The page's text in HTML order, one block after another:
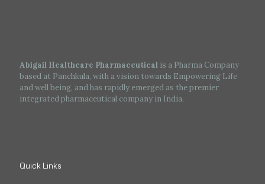
Abigail Healthcare Pharmaceutical is a Pharma Company
based at Panchkula, with a vision towards Empowering Life
and well being, and has rapidly emerged as the premier
integrated pharmaceutical company in India.
Quick Links